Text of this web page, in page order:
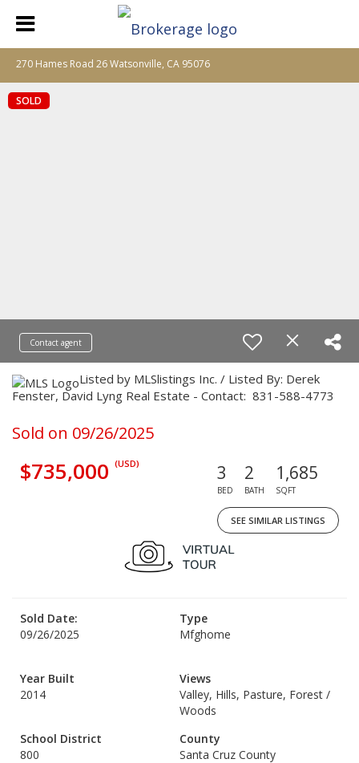
270 Hames Road 26 Watsonville, CA 95076
SOLD
Contact agent
Listed by MLSlistings Inc. / Listed By: Derek
Fenster, David Lyng Real Estate - Contact: 831-588-4773
Sold on 09/26/2025
$735,000 (USD) 3
BED
2
BATH
1,685
SQFT
SEE SIMILAR LISTINGS
Sold Date:
09/26/2025
Type
Mfghome
Year Built
2014
Views
Valley, Hills, Pasture, Forest /
Woods
School District
800
County
Santa Cruz County